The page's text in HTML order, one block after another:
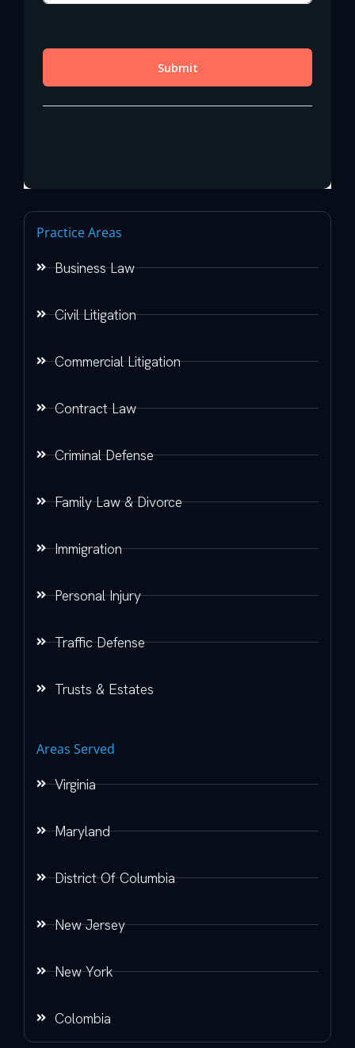
Practice Areas
Business Law
Civil Litigation
Commercial Litigation
Contract Law
Criminal Defense
Family Law & Divorce
Immigration
Personal Injury
Traffic Defense
Trusts & Estates
Areas Served
Virginia
Maryland
District Of Columbia
New Jersey
New York
Colombia